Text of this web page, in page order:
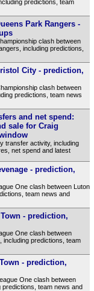
predictions, team
Park Rangers -
clash between
including predictions,
City - prediction,
clash between
predictions, team news
and net spend:
sale for Craig
transfer activity, including
net spend and latest
- prediction,
One clash between Luton
team news and
- prediction,
One clash between
including predictions, team
- prediction,
One clash between
predictions, team news and